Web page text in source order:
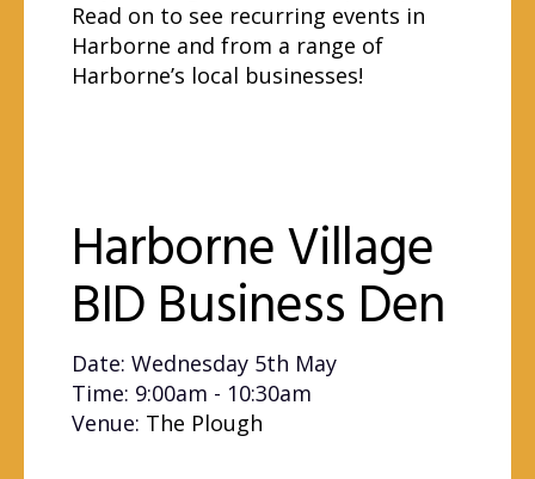
Read on to see recurring events in
Harborne and from a range of
Harborne’s local businesses!
Harborne Village
BID Business Den
Date: Wednesday 5th May
Time: 9:00am - 10:30am
Venue: The Plough